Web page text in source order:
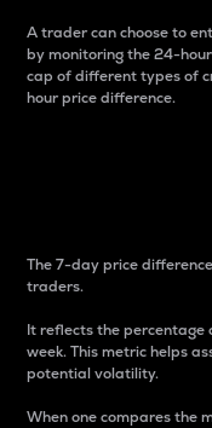
A trader can choose to
by monitoring the 24-
cap of different types of
hour price difference.
The 7-day price
traders.
It reflects the percentage
week. This metric helps
potential volatility.
When one compares the